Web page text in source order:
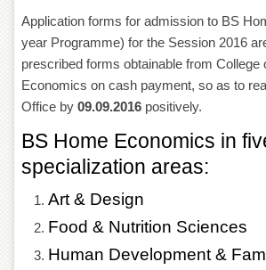
ADMINISTRATION
Overview
Authorities
the
of
Peshawar
Offices
ADMISSIONS
Overview
Application forms for admission to BS
year Programme) for the Session 2016
prescribed forms obtainable from College
Economics on cash payment, so as to
Office by 09.09.2016 positively.
BS Home Economics in
specialization areas:
Art & Design
Food & Nutrition Sciences
Human Development &